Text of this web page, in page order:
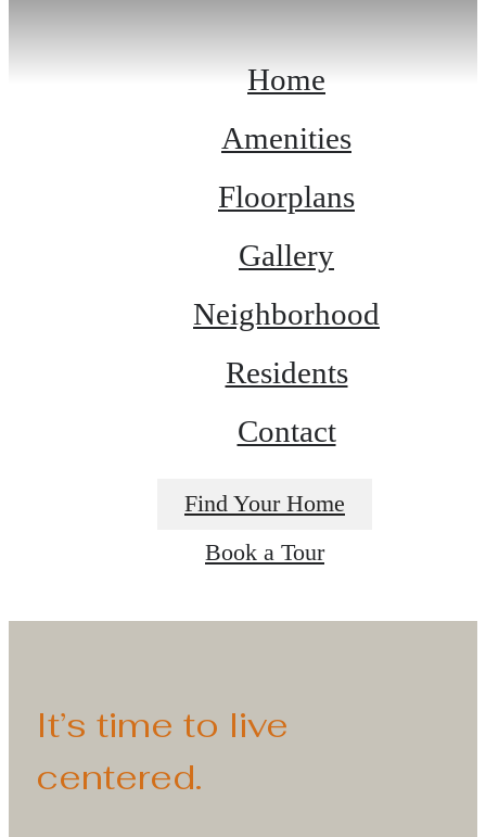
Home
Amenities
Floorplans
Gallery
Neighborhood
Residents
Contact
Find Your Home
Book a Tour
It’s time to live
centered.